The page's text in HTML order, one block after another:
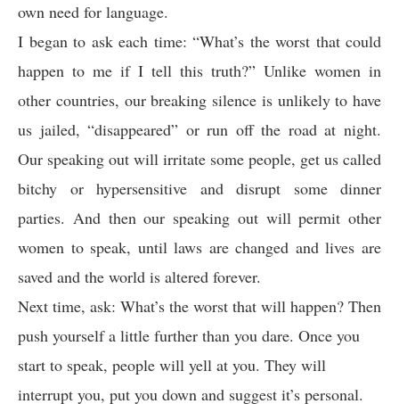
own need for language.
I began to ask each time: “What’s the worst that could
happen to me if I tell this truth?” Unlike women in
other countries, our breaking silence is unlikely to have
us jailed, “disappeared” or run off the road at night.
Our speaking out will irritate some people, get us called
bitchy or hypersensitive and disrupt some dinner
parties. And then our speaking out will permit other
women to speak, until laws are changed and lives are
saved and the world is altered forever.
Next time, ask: What’s the worst that will happen? Then
push yourself a little further than you dare. Once you
start to speak, people will yell at you. They will
interrupt you, put you down and suggest it’s personal.